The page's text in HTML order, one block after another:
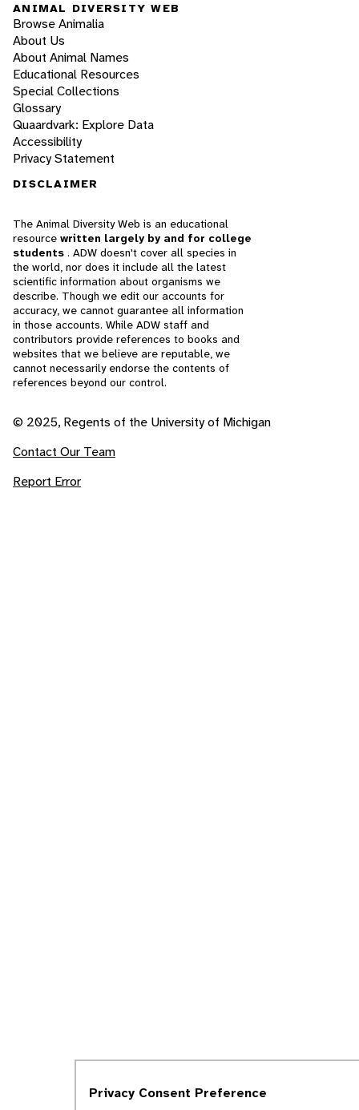
ANIMAL DIVERSITY WEB
Browse Animalia
About Us
About Animal Names
Educational Resources
Special Collections
Glossary
Quaardvark: Explore Data
Accessibility
Privacy Statement
DISCLAIMER
The Animal Diversity Web is an educational
resource written largely by and for college
students . ADW doesn't cover all species in
the world, nor does it include all the latest
scientific information about organisms we
describe. Though we edit our accounts for
accuracy, we cannot guarantee all information
in those accounts. While ADW staff and
contributors provide references to books and
websites that we believe are reputable, we
cannot necessarily endorse the contents of
references beyond our control.
© 2025, Regents of the University of Michigan
Contact Our Team
Report Error
Privacy Consent Preference